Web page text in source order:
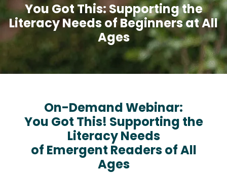
You Got This: Supporting the
Literacy Needs of Beginners at All
Ages
On-Demand Webinar:
You Got This! Supporting the
Literacy Needs
of Emergent Readers of All
Ages